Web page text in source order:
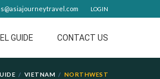
LOGIN
GUIDE CONTACT US
VIETNAM NORTHWEST